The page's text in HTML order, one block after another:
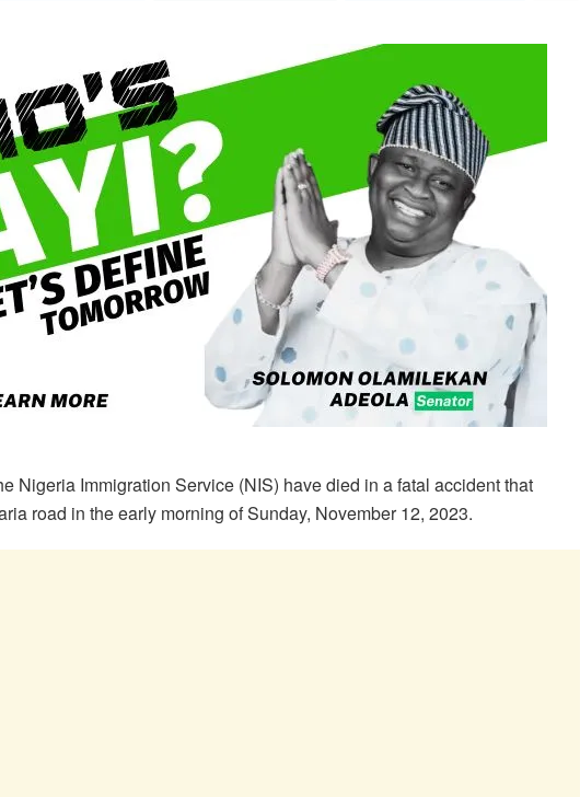
Nigeria Immigration Service (NIS) have died in a fatal accident that
road in the early morning of Sunday, November 12, 2023.